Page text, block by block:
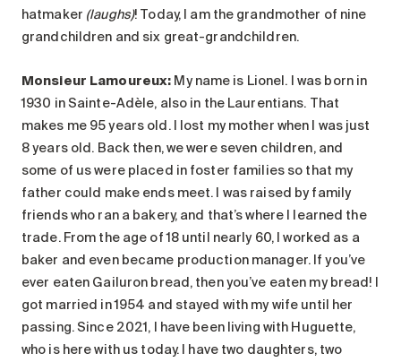
hatmaker (laughs)! Today, I am the grandmother of nine
grandchildren and six great-grandchildren.
Monsieur Lamoureux: My name is Lionel. I was born in
1930 in Sainte-Adèle, also in the Laurentians. That
makes me 95 years old. I lost my mother when I was just
8 years old. Back then, we were seven children, and
some of us were placed in foster families so that my
father could make ends meet. I was raised by family
friends who ran a bakery, and that’s where I learned the
trade. From the age of 18 until nearly 60, I worked as a
baker and even became production manager. If you’ve
ever eaten Gailuron bread, then you’ve eaten my bread! I
got married in 1954 and stayed with my wife until her
passing. Since 2021, I have been living with Huguette,
who is here with us today. I have two daughters, two